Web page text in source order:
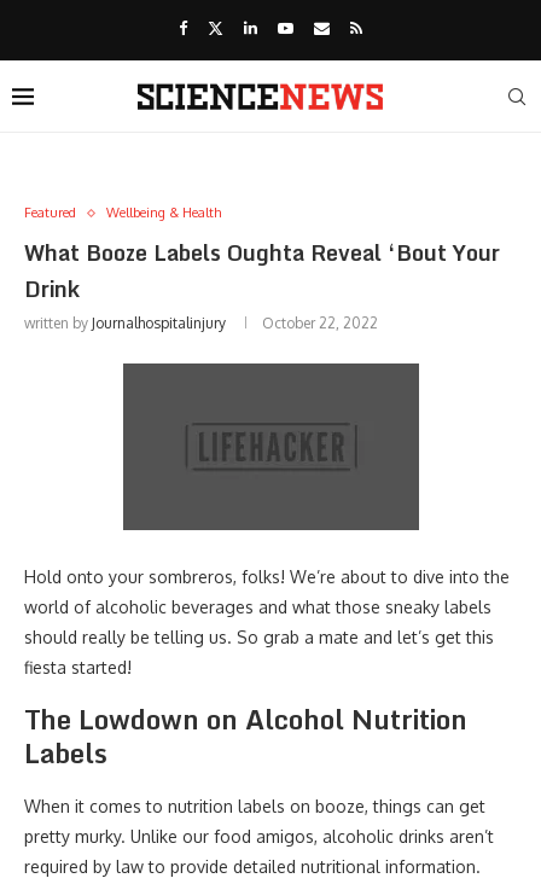
Featured Wellbeing & Health
What Booze Labels Oughta Reveal ‘Bout Your
Drink
written by Journalhospitalinjury October 22, 2022
Hold onto your sombreros, folks! We’re about to dive into the
world of alcoholic beverages and what those sneaky labels
should really be telling us. So grab a mate and let’s get this
fiesta started!
The Lowdown on Alcohol Nutrition
Labels
When it comes to nutrition labels on booze, things can get
pretty murky. Unlike our food amigos, alcoholic drinks aren’t
required by law to provide detailed nutritional information.